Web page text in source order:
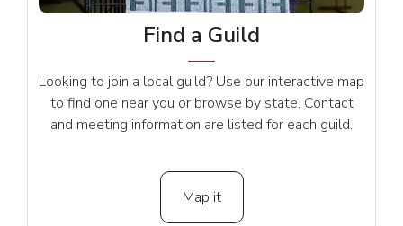
Find a Guild
Looking to join a local guild? Use our interactive map
to find one near you or browse by state. Contact
and meeting information are listed for each guild.
Map it